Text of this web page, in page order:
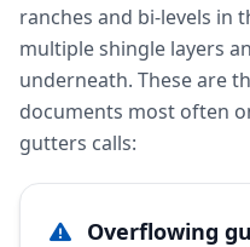
ranches and bi-levels
multiple shingle layers
underneath. These are
documents most often
gutters calls:
Overflowing